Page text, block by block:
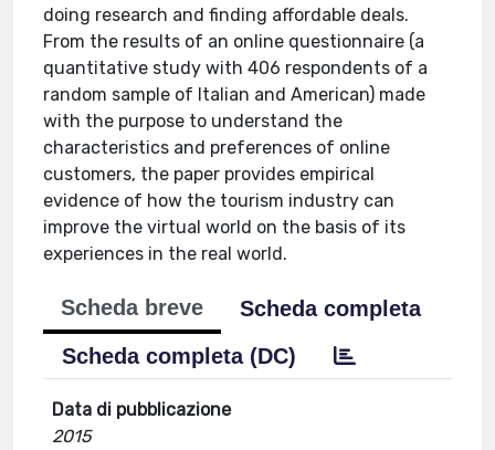
doing research and finding affordable deals.
From the results of an online questionnaire (a
quantitative study with 406 respondents of a
random sample of Italian and American) made
with the purpose to understand the
characteristics and preferences of online
customers, the paper provides empirical
evidence of how the tourism industry can
improve the virtual world on the basis of its
experiences in the real world.
Scheda breve
Scheda completa
Scheda completa (DC)
Data di pubblicazione
2015